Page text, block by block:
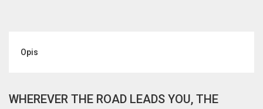
Opis
WHEREVER THE ROAD LEADS YOU, THE